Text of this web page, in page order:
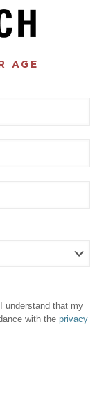
AGE
. I understand that my
with the privacy